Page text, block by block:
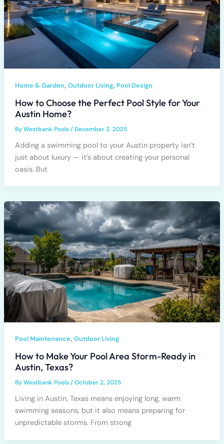
Home & Garden, Outdoor Living, Pool Design
How to Choose the Perfect Pool Style for Your
Austin Home?
ByWestbank Pools/December 2, 2025
Adding a swimming pool to your Austin property isn’t
just about luxury — it’s about creating your personal
oasis. But
Pool Maintenance, Outdoor Living
How to Make Your Pool Area Storm-Ready in
Austin, Texas?
ByWestbank Pools/October 2, 2025
Living in Austin, Texas means enjoying long, warm
swimming seasons, but it also means preparing for
unpredictable storms. From strong